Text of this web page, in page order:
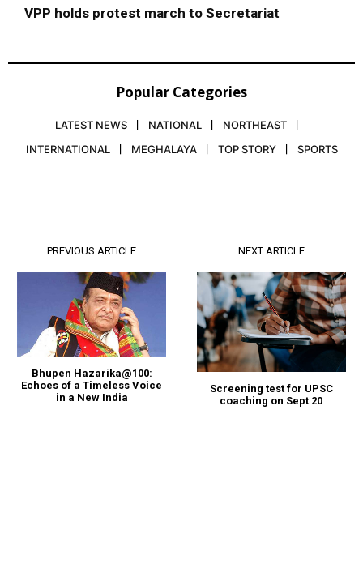
VPP holds protest march to Secretariat
Popular Categories
LATEST NEWS NATIONAL
NORTHEAST
INTERNATIONAL
MEGHALAYA TOP STORY SPORTS
PREVIOUS ARTICLE
Bhupen Hazarika@100:
Echoes of a Timeless Voice
in a New India
NEXT ARTICLE
Screening test for UPSC
coaching on Sept 20